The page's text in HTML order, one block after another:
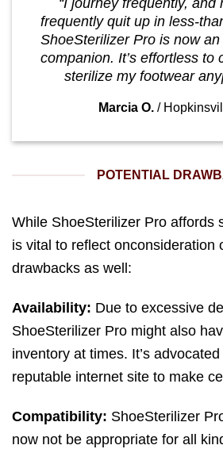
frequently quit up in less-
ShoeSterilizer Pro is now
companion. It’s effortless to
sterilize my footwear
Marcia O. /
POTENTIAL
While ShoeSterilizer Pro affords
is vital to reflect onconsideration
drawbacks as well:
Availability: Due to excessive
ShoeSterilizer Pro might also
inventory at times. It’s
reputable internet site to make
Compatibility: ShoeSterilizer
now not be appropriate for all